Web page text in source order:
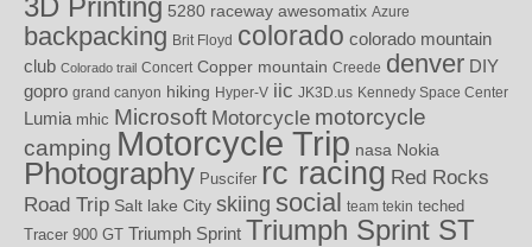
5280 raceway awesomatix Azure
backpacking Brit Floyd colorado colorado mountain
club Colorado trail Concert Copper mountain Creede denver DIY
gopro grand canyon hiking Hyper-V iic JK3D.us Kennedy Space Center
Lumia mhic Microsoft Motorcycle motorcycle
camping Motorcycle Trip nasa Nokia
Photography Puscifer rc racing Red Rocks
Road Trip Salt lake City skiing social team tekin teched
Tracer 900 GT Triumph Sprint Triumph Sprint ST